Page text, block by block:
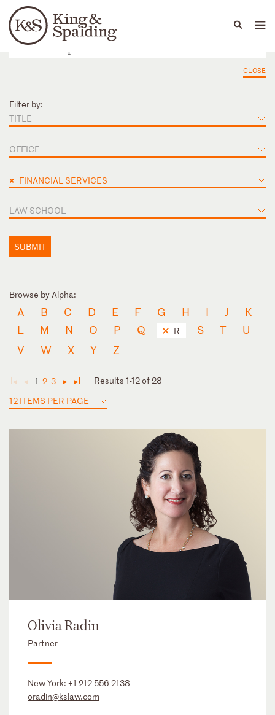
Languages
People Capabilities
CLOSE
Filter by:
TITLE
OFFICE
× FINANCIAL SERVICES
LAW SCHOOL
SUBMIT
Browse by Alpha:
A B C D E F G H I J
K
L
M N O P Q R S T
U
V
W X Y Z
◄ ◄ 1 2 3 ► ►
Results 1-12 of 28
12 ITEMS PER PAGE
Olivia Radin
Partner
New York: +1 212 556 2138
oradin@kslaw.com